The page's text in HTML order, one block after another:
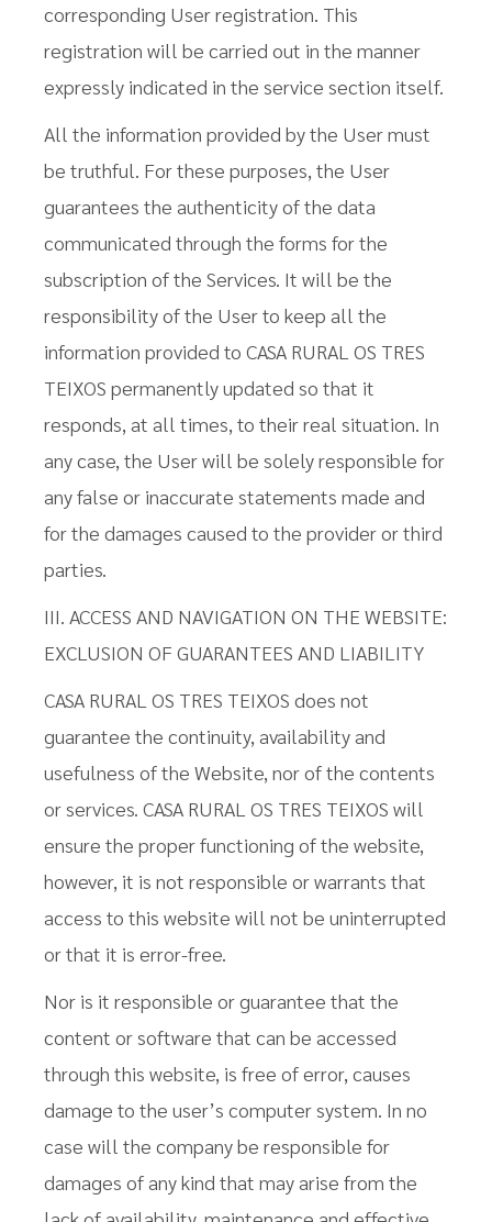
corresponding User registration. This
registration will be carried out in the manner
expressly indicated in the service section itself.
All the information provided by the User must
be truthful. For these purposes, the User
guarantees the authenticity of the data
communicated through the forms for the
subscription of the Services. It will be the
responsibility of the User to keep all the
information provided to CASA RURAL OS TRES
TEIXOS permanently updated so that it
responds, at all times, to their real situation. In
any case, the User will be solely responsible for
any false or inaccurate statements made and
for the damages caused to the provider or third
parties.
III. ACCESS AND NAVIGATION ON THE WEBSITE:
EXCLUSION OF GUARANTEES AND LIABILITY
CASA RURAL OS TRES TEIXOS does not
guarantee the continuity, availability and
usefulness of the Website, nor of the contents
or services. CASA RURAL OS TRES TEIXOS will
ensure the proper functioning of the website,
however, it is not responsible or warrants that
access to this website will not be uninterrupted
or that it is error-free.
Nor is it responsible or guarantee that the
content or software that can be accessed
through this website, is free of error, causes
damage to the user’s computer system. In no
case will the company be responsible for
damages of any kind that may arise from the